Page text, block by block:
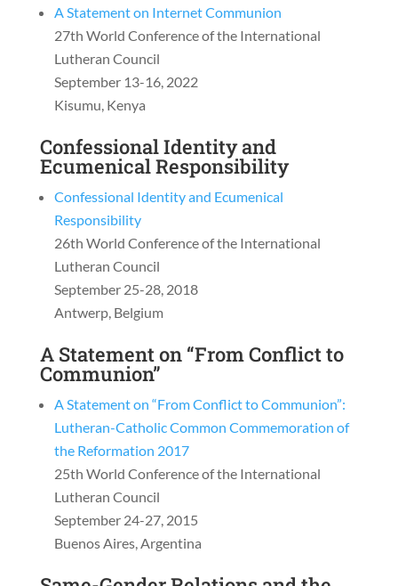
A Statement on Internet Communion
27th World Conference of the International
Lutheran Council
September 13-16, 2022
Kisumu, Kenya
Confessional Identity and
Ecumenical Responsibility
Confessional Identity and Ecumenical
Responsibility
26th World Conference of the International
Lutheran Council
September 25-28, 2018
Antwerp, Belgium
A Statement on “From Conflict to
Communion”
A Statement on “From Conflict to Communion”:
Lutheran-Catholic Common Commemoration of
the Reformation 2017
25th World Conference of the International
Lutheran Council
September 24-27, 2015
Buenos Aires, Argentina